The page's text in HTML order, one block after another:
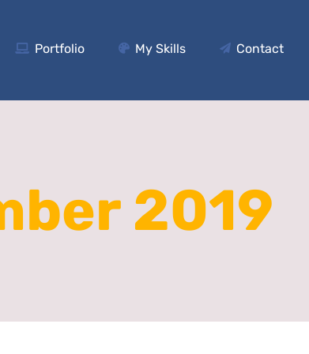
Portfolio My Skills Contact
2019